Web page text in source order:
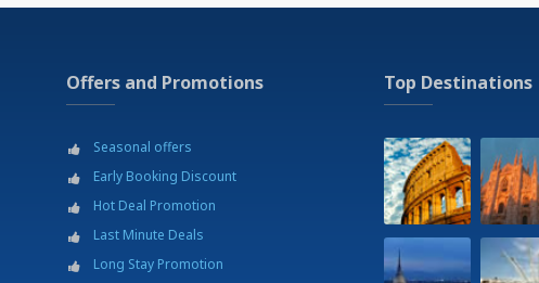
Offers and Promotions
Seasonal offers
Early Booking Discount
Hot Deal Promotion
Last Minute Deals
Long Stay Promotion
Top Destinations